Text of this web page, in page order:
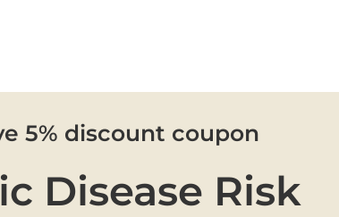
5% discount coupon
Disease Risk